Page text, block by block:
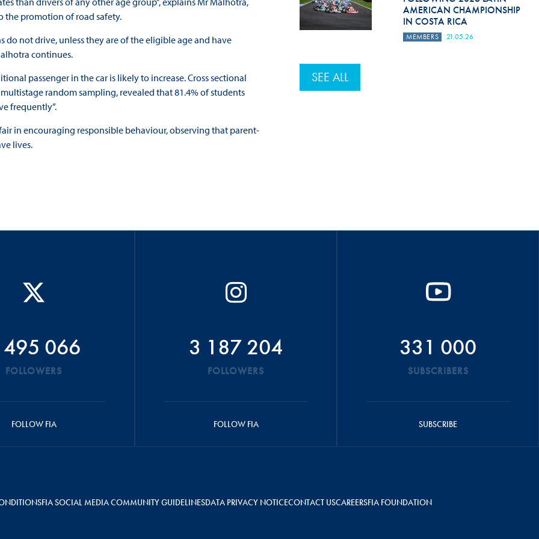
the promotion of road safety.
do not drive, unless they are of the eligible age and have
continues.
passenger in the car is likely to increase. Cross sectional
random sampling, revealed that 81.4% of students
frequently”.
in encouraging responsible behaviour, observing that parent-
lives.
AMERICAN CHAMPIONSHIP
IN COSTA RICA
MEMBERS 21.05.26
SEE ALL
066
FOLLOWERS
FOLLOW FIA
3 187 204
FOLLOWERS
FOLLOW FIA
331 000
SUBSCRIBERS
SUBSCRIBE
FIA SOCIAL MEDIA COMMUNITY GUIDELINESDATA PRIVACY NOTICECONTACT USCAREERSFIA FOUNDATION